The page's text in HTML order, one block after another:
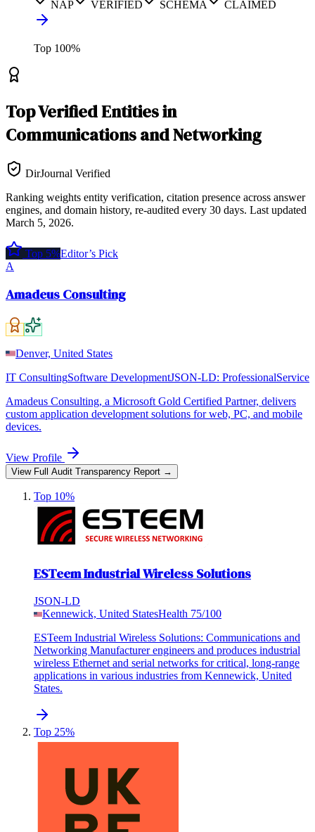
NAP VERIFIED SCHEMA CLAIMED
Top 100%
TopVerified Entitiesin
Communications and Networking
DirJournal Verified
Ranking weights entity verification, citation presence across answer
engines, and domain history, re-audited every 30 days. Last updated
March 5, 2026.
Top 5%Editor’s Pick
A
Amadeus Consulting
Denver, United States
IT ConsultingSoftware DevelopmentJSON-LD: ProfessionalService
Amadeus Consulting, a Microsoft Gold Certified Partner, delivers
custom application development solutions for web, PC, and mobile
devices.
View Profile
View Full Audit Transparency Report →
Top 10%
ESTeem Industrial Wireless Solutions
JSON-LD
Kennewick, United StatesHealth 75/100
ESTeem Industrial Wireless Solutions: Communications and
Networking Manufacturer engineers and produces industrial
wireless Ethernet and serial networks for critical, long-range
applications in various industries from Kennewick, United
States.
Top 25%